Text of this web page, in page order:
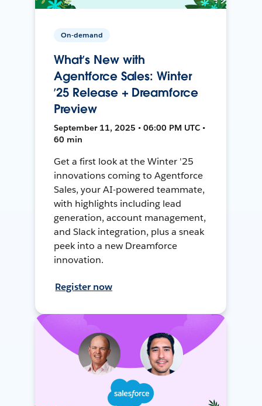
On-demand
What’s New with
Agentforce Sales: Winter
’25 Release + Dreamforce
Preview
September 11, 2025 • 06:00 PM UTC •
60 min
Get a first look at the Winter '25
innovations coming to Agentforce
Sales, your AI-powered teammate,
with highlights including lead
generation, account management,
and Slack integration, plus a sneak
peek into a new Dreamforce
innovation.
Register now